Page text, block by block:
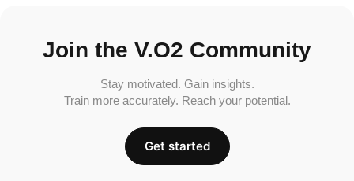
Join the V.O2 Community
Stay motivated. Gain insights.
Train more accurately. Reach your potential.
Get started